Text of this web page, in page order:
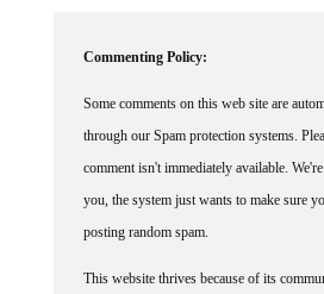
Commenting Policy:
Some comments on this web site are
through our Spam protection systems.
comment isn't immediately available.
you, the system just wants to make sure
posting random spam.
This website thrives because of its